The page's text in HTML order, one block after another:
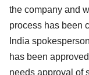
the company and
process has been
India
has been
needs approval of